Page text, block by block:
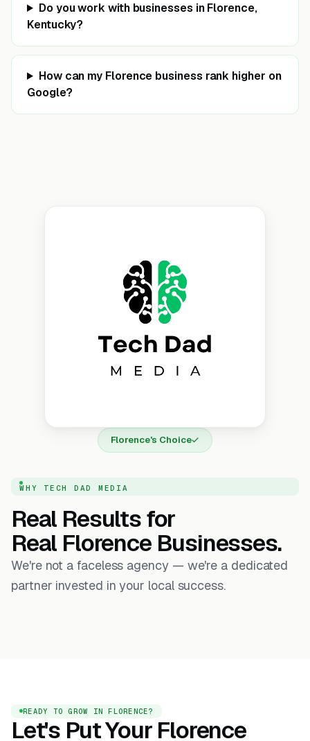
Do you work with businesses in Florence,
Kentucky?
How can my Florence business rank higher on
Google?
Florence's Choice
WHY TECH DAD MEDIA
Real Results for
Real Florence Businesses.
We're not a faceless agency — we're a dedicated
partner invested in your local success.
READY TO GROW IN FLORENCE?
Let's Put Your Florence